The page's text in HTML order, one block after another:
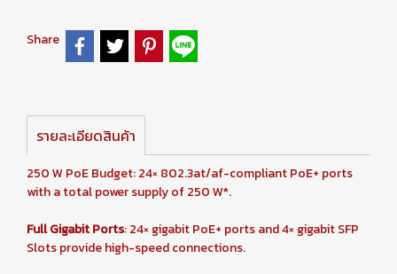
Share
รายละเอียดสินค้า
250 W PoE Budget: 24× 802.3at/af-compliant PoE+ ports
with a total power supply of 250 W*.
Full Gigabit Ports: 24× gigabit PoE+ ports and 4× gigabit SFP
Slots provide high-speed connections.